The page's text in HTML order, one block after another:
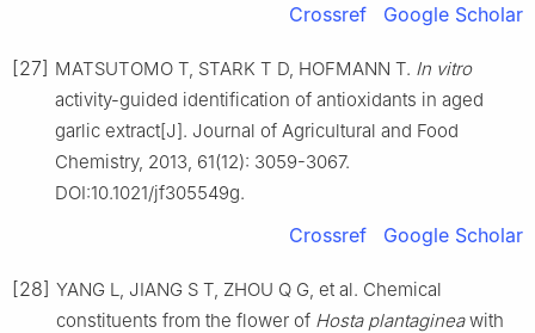
Crossref Google Scholar
[27] MATSUTOMO T, STARK T D, HOFMANN T. In vitro
activity-guided identification of antioxidants in aged
garlic extract[J]. Journal of Agricultural and Food
Chemistry, 2013, 61(12): 3059-3067.
DOI:10.1021/jf305549g.
Crossref Google Scholar
[28] YANG L, JIANG S T, ZHOU Q G, et al. Chemical
constituents from the flower of Hosta plantagineawith